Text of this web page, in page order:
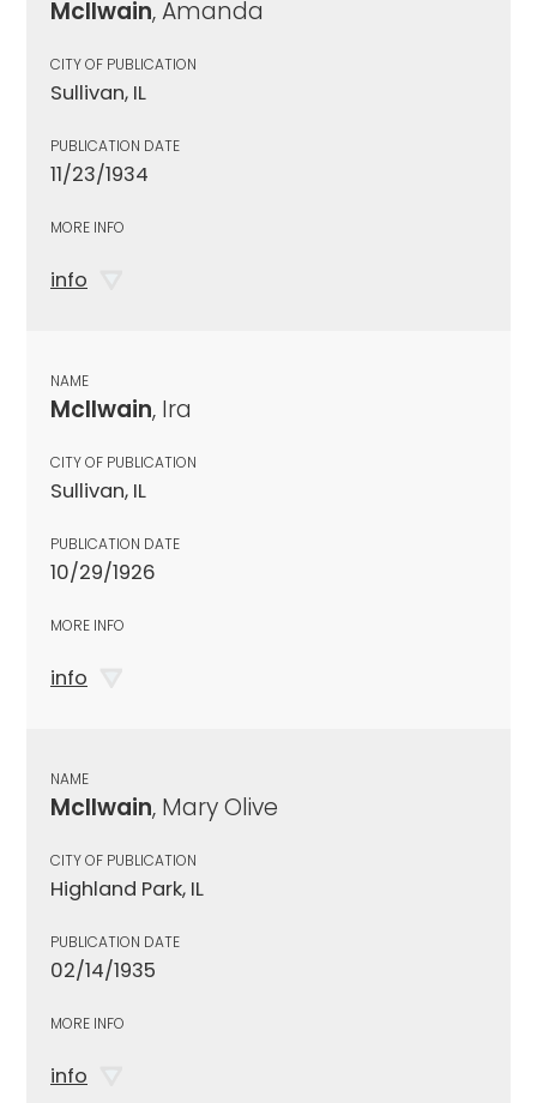
McIlwain, Amanda
CITY OF PUBLICATION
Sullivan, IL
PUBLICATION DATE
11/23/1934
MORE INFO
info
NAME
McIlwain, Ira
CITY OF PUBLICATION
Sullivan, IL
PUBLICATION DATE
10/29/1926
MORE INFO
info
NAME
McIlwain, Mary Olive
CITY OF PUBLICATION
Highland Park, IL
PUBLICATION DATE
02/14/1935
MORE INFO
info